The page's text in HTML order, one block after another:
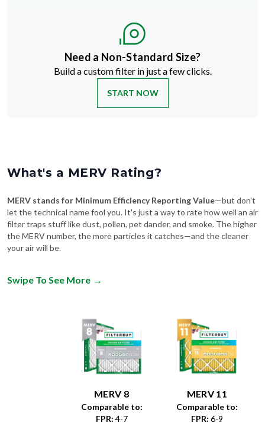
Need a Non-Standard Size?
Build a custom filter in just a few clicks.
START NOW
What's a MERV Rating?
MERV stands for Minimum Efficiency Reporting Value—but don't
let the technical name fool you. It's just a way to rate how well an air
filter traps stuff like dust, pollen, pet dander, and smoke. The higher
the MERV number, the more particles it catches—and the cleaner
your air will be.
Swipe To See More →
MERV 8
Comparable to:
FPR: 4-7
MERV 11
Comparable to:
FPR: 6-9